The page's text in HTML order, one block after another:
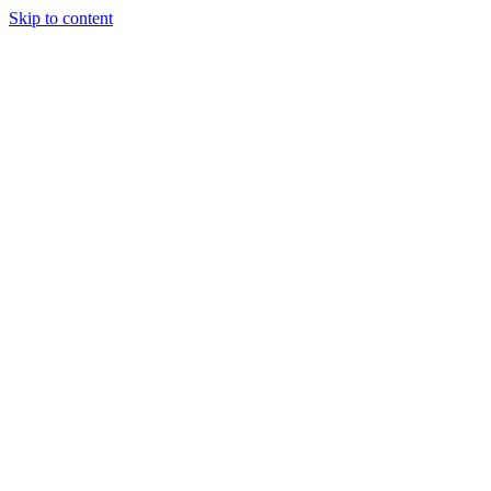
Skip to content